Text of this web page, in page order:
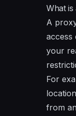
What
A
access
your
For
from